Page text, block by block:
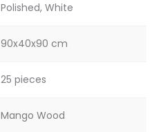
Polished, White
90x40x90 cm
25 pieces
Mango Wood